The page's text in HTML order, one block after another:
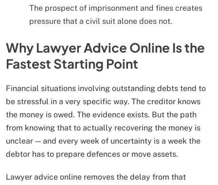
The prospect of imprisonment and fines creates
pressure that a civil suit alone does not.
Why Lawyer Advice Online Is the
Fastest Starting Point
Financial situations involving outstanding debts tend to
be stressful in a very specific way. The creditor knows
the money is owed. The evidence exists. But the path
from knowing that to actually recovering the money is
unclear — and every week of uncertainty is a week the
debtor has to prepare defences or move assets.
Lawyer advice online removes the delay from that